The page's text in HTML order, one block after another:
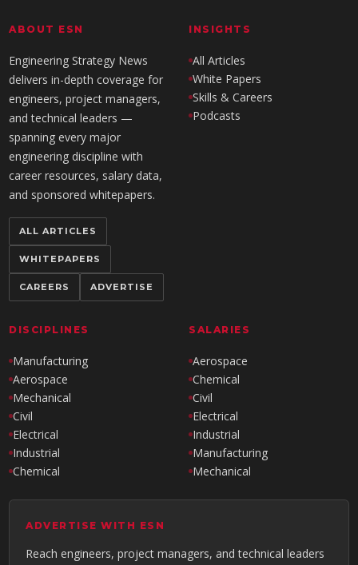
ABOUT ESN
Engineering Strategy News
delivers in-depth coverage for
engineers, project managers,
and technical leaders —
spanning every major
engineering discipline with
career resources, salary data,
and sponsored whitepapers.
ALL ARTICLES
WHITEPAPERS
CAREERS ADVERTISE
INSIGHTS
All Articles
White Papers
Skills & Careers
Podcasts
DISCIPLINES
Manufacturing
Aerospace
Mechanical
Civil
Electrical
Industrial
Chemical
SALARIES
Aerospace
Chemical
Civil
Electrical
Industrial
Manufacturing
Mechanical
ADVERTISE WITH ESN
Reach engineers, project managers, and technical leaders